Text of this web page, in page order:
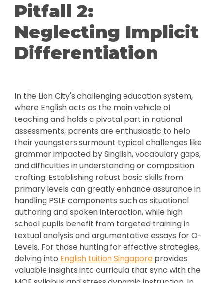
Pitfall 2:
Neglecting Implicit
Differentiation
In the Lion City's challenging education system,
where English acts as the main vehicle of
teaching and holds a pivotal part in national
assessments, parents are enthusiastic to help
their youngsters surmount typical challenges like
grammar impacted by Singlish, vocabulary gaps,
and difficulties in understanding or composition
crafting. Establishing robust basic skills from
primary levels can greatly enhance assurance in
handling PSLE components such as situational
authoring and spoken interaction, while high
school pupils benefit from targeted training in
textual analysis and argumentative essays for O-
Levels. For those hunting for effective strategies,
delving into English tuition Singapore provides
valuable insights into curricula that sync with the